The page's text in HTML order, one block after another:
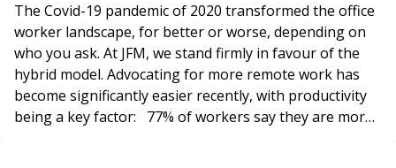
The Covid-19 pandemic of 2020 transformed the office
worker landscape, for better or worse, depending on
who you ask. At JFM, we stand firmly in favour of the
hybrid model. Advocating for more remote work has
become significantly easier recently, with productivity
being a key factor: 77% of workers say they are more